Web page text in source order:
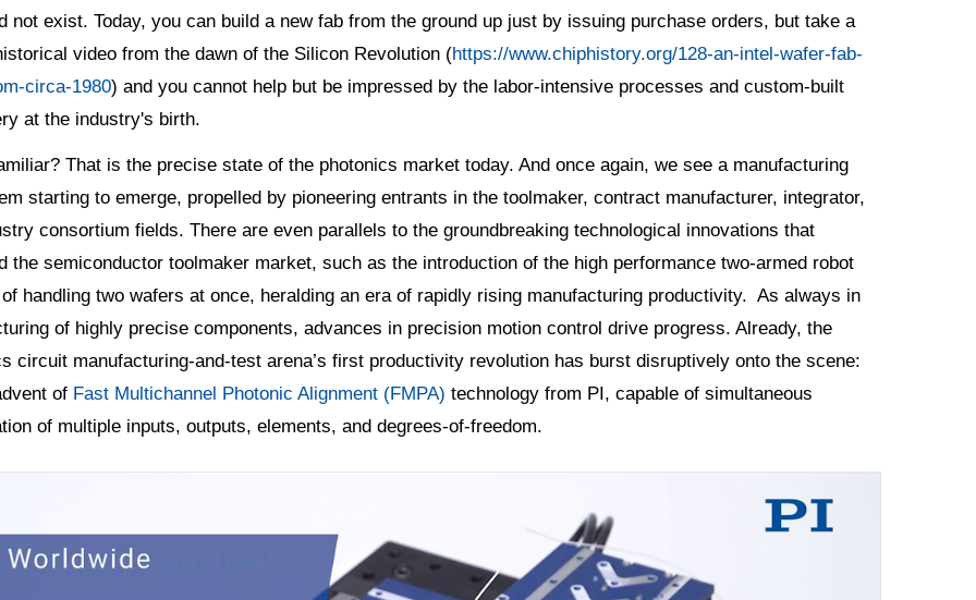
not exist. Today, you can build a new fab from the ground up just by issuing purchase orders, but take a
video from the dawn of the Silicon Revolution (https://www.chiphistory.org/128-an-intel-wafer-fab-
circa-1980) and you cannot help but be impressed by the labor-intensive processes and custom-built
at the industry's birth.
That is the precise state of the photonics market today. And once again, we see a manufacturing
starting to emerge, propelled by pioneering entrants in the toolmaker, contract manufacturer, integrator,
consortium fields. There are even parallels to the groundbreaking technological innovations that
the semiconductor toolmaker market, such as the introduction of the high performance two-armed robot
handling two wafers at once, heralding an era of rapidly rising manufacturing productivity. As always in
of highly precise components, advances in precision motion control drive progress. Already, the
circuit manufacturing-and-test arena’s first productivity revolution has burst disruptively onto the scene:
of Fast Multichannel Photonic Alignment (FMPA) technology from PI, capable of simultaneous
of multiple inputs, outputs, elements, and degrees-of-freedom.